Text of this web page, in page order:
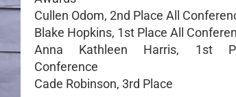
Cullen Odom, 2nd Place All
Blake Hopkins, 1st Place All
Anna Kathleen Harris, 1st
Conference
Cade Robinson, 3rd Place